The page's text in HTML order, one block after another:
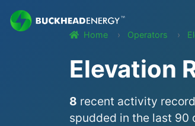
Home Operators
Elevation
8 recent activity
spudded in the last 90